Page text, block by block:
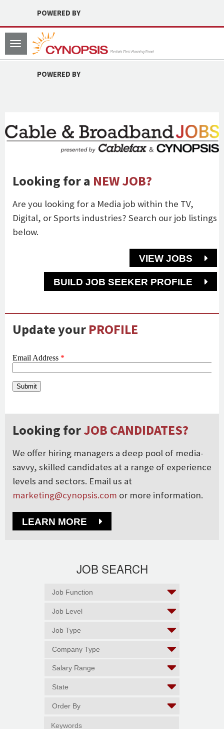
POWERED BY
Toggle
navigation
POWERED BY
Looking for a NEW JOB?
Are you looking for a Media job within the TV,
Digital, or Sports industries? Search our job listings
below.
VIEW JOBS
BUILD JOB SEEKER PROFILE
Update your PROFILE
Looking forJOB CANDIDATES?
We offer hiring managers a deep pool of media-
savvy, skilled candidates at a range of experience
levels and sectors. Email us at
marketing@cynopsis.com or more information.
LEARN MORE
JOB SEARCH